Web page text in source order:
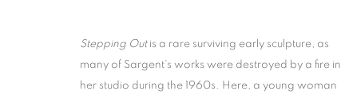
Stepping Outis a rare surviving early sculpture, as
many of Sargent's works were destroyed by a fire in
her studio during the 1960s. Here, a young woman